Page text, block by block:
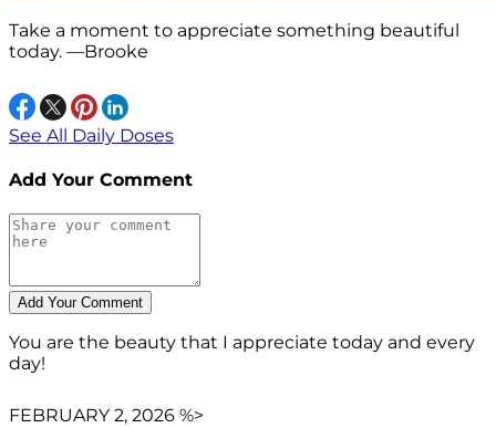
Take a moment to appreciate something beautiful
today. —Brooke
See All Daily Doses
Add Your Comment
You are the beauty that I appreciate today and every
day!
FEBRUARY 2, 2026 %>